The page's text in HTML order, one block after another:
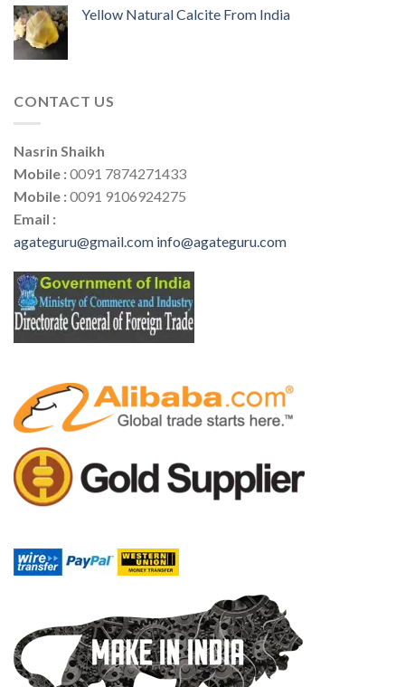
Yellow Natural Calcite From India
CONTACT US
Nasrin Shaikh
Mobile :0091 7874271433
Mobile :0091 9106924275
Email :
agateguru@gmail.com info@agateguru.com